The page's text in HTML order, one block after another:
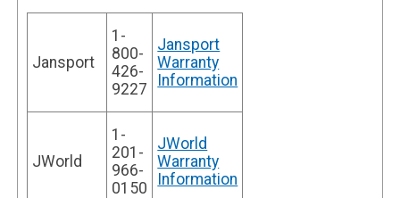
Jansport
1-
800-
426-
9227
Jansport
Warranty
Information
JWorld
1-
201-
966-
0150
JWorld
Warranty
Information